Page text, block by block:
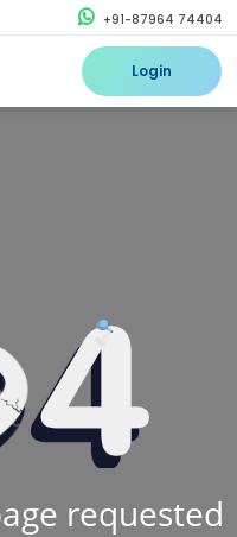
+91-87964 74404
Login
requested